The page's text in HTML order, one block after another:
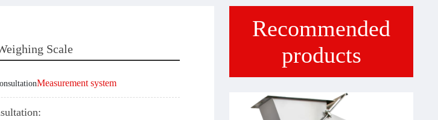
Scale
Measurement system
Recommended
products